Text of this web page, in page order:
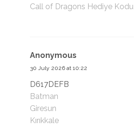
Call of Dragons Hediye Kodu
Anonymous
30 July 2026 at 10:22
D617DEFB
Batman
Giresun
Kırıkkale